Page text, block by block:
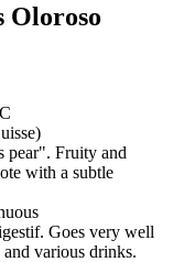
Oloroso
Fruity and
with a subtle
Goes very well
various drinks.